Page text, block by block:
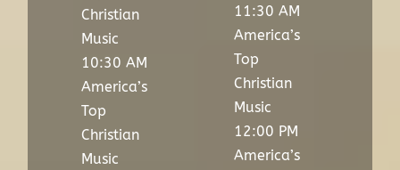
Christian
Music
10:30 AM
America’s
Top
Christian
Music
11:30 AM
America’s
Top
Christian
Music
12:00 PM
America’s